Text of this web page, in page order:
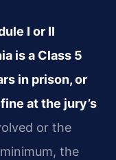
I or II
is a Class 5
in prison, or
at the jury’s
or the
the